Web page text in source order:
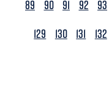
89
90 91 92 93
129
130 131 132